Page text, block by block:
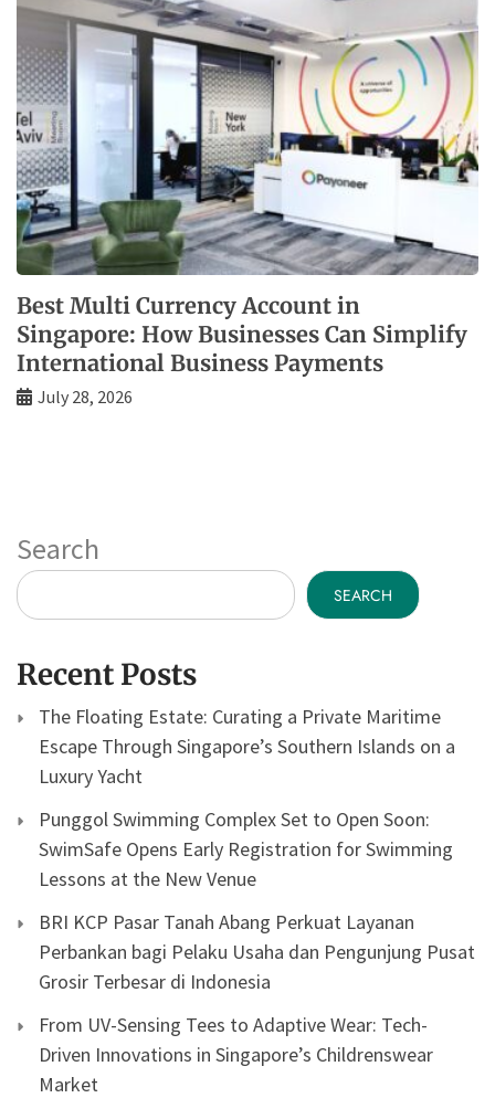
Best Multi Currency Account in
Singapore: How Businesses Can Simplify
International Business Payments
July 28, 2026
Search
SEARCH
Recent Posts
The Floating Estate: Curating a Private Maritime
Escape Through Singapore’s Southern Islands on a
Luxury Yacht
Punggol Swimming Complex Set to Open Soon:
SwimSafe Opens Early Registration for Swimming
Lessons at the New Venue
BRI KCP Pasar Tanah Abang Perkuat Layanan
Perbankan bagi Pelaku Usaha dan Pengunjung Pusat
Grosir Terbesar di Indonesia
From UV-Sensing Tees to Adaptive Wear: Tech-
Driven Innovations in Singapore’s Childrenswear
Market